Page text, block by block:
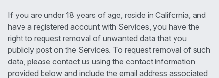
If you are under 18 years of age, reside in California, and
have a registered account with Services, you have the
right to request removal of unwanted data that you
publicly post on the Services. To request removal of such
data, please contact us using the contact information
provided below and include the email address associated